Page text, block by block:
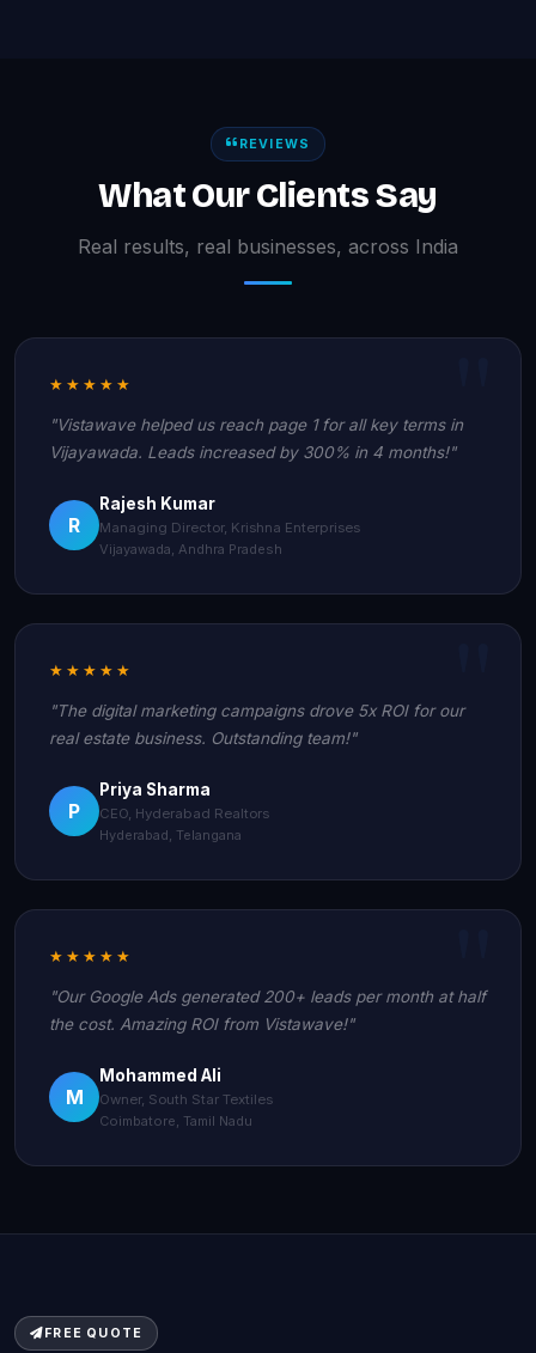
REVIEWS
What Our Clients Say
Real results, real businesses, across India
★★★★★
"Vistawave helped us reach page 1 for all key terms in
Vijayawada. Leads increased by 300% in 4 months!"
R
Rajesh Kumar
Managing Director, Krishna Enterprises
Vijayawada, Andhra Pradesh
★★★★★
"The digital marketing campaigns drove 5x ROI for our
real estate business. Outstanding team!"
P
Priya Sharma
CEO, Hyderabad Realtors
Hyderabad, Telangana
★★★★★
"Our Google Ads generated 200+ leads per month at half
the cost. Amazing ROI from Vistawave!"
M
Mohammed Ali
Owner, South Star Textiles
Coimbatore, Tamil Nadu
FREE QUOTE